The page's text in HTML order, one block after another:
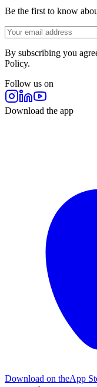
Be the first to know
By subscribing you
Policy.
Follow us on
Download the app
Download on theApp